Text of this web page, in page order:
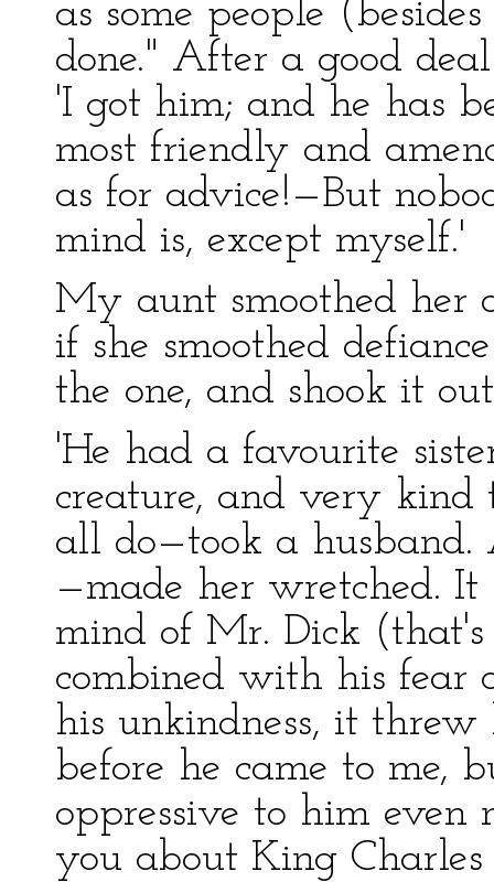
as some people
done." After a good
'I got him; and he has
most friendly and
as for advice!—But
mind is, except myself.'
My aunt smoothed her
if she smoothed
the one, and shook it
'He had a favourite
creature, and very
all do—took a
—made her wretched.
mind of Mr. Dick (that's
combined with his fear
his unkindness, it
before he came to me,
oppressive to him
you about King